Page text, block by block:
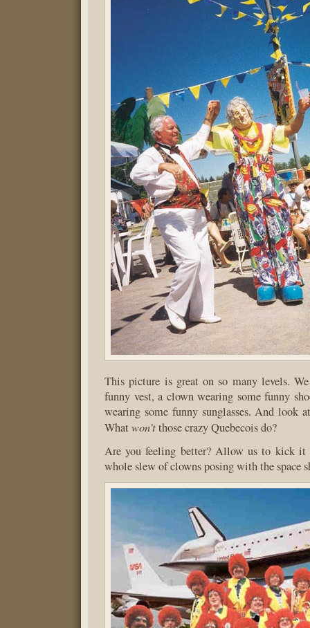
This picture is great on so many levels.
funny vest, a clown wearing some funny
wearing some funny sunglasses. And look
What won’tthose crazy Quebecois do?
Are you feeling better? Allow us to kick
whole slew of clowns posing with the space